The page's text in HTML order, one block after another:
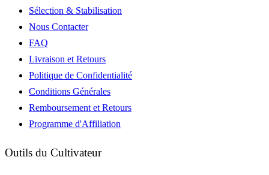
Sélection & Stabilisation
Nous Contacter
FAQ
Livraison et Retours
Politique de Confidentialité
Conditions Générales
Remboursement et Retours
Programme d'Affiliation
Outils du Cultivateur